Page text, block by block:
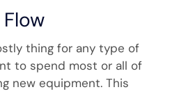
thing for any type of
to spend most or all of
new equipment. This